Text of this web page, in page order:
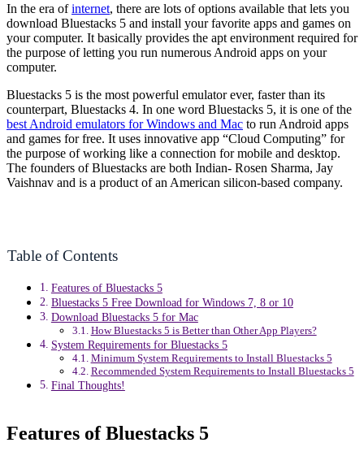
In the era ofinternet, there are lots of options available that lets you
download Bluestacks 5 and install your favorite apps and games on
your computer. It basically provides the apt environment required for
the purpose of letting you run numerous Android apps on your
computer.
Bluestacks 5 is the most powerful emulator ever, faster than its
counterpart, Bluestacks 4. In one word Bluestacks 5, it is one of the
best Android emulators for Windows and Mac to run Android apps
and games for free. It uses innovative app “Cloud Computing” for
the purpose of working like a connection for mobile and desktop.
The founders of Bluestacks are both Indian- Rosen Sharma, Jay
Vaishnav and is a product of an American silicon-based company.
Table of Contents
Features of Bluestacks 5
Bluestacks 5 Free Download for Windows 7, 8 or 10
Download Bluestacks 5 for Mac
How Bluestacks 5 is Better than Other App Players?
System Requirements for Bluestacks 5
Minimum System Requirements to Install Bluestacks 5
Recommended System Requirements to Install Bluestacks 5
Final Thoughts!
Features of Bluestacks 5